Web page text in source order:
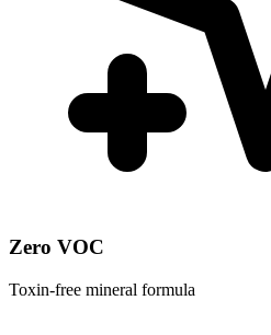
Zero VOC
Toxin-free mineral formula